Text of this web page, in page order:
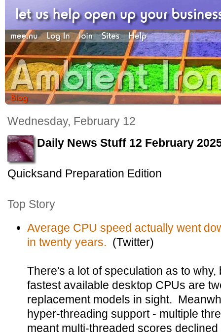
Wednesday, February 12
Daily News Stuff 12 February
Quicksand Preparation Edition
Top Story
Average CPU speed actually went
in twenty years. (Twitter)
There's a lot of speculation as to
fastest available desktop CPUs are
replacement models in sight.
hyper-threading support - multiple
meant multi-threaded scores